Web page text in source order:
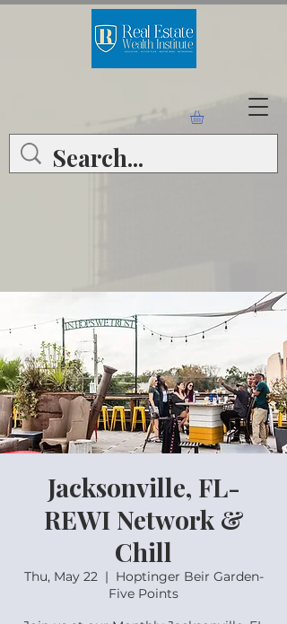
Jacksonville, FL-
REWI Network &
Chill
Thu, May 22
  |
Hoptinger Beir Garden-
Five Points